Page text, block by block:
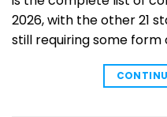
2026, with the other 21
still requiring some form